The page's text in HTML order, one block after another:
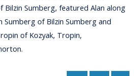
Bilzin Sumberg, featured Alan along
Sumberg of Bilzin Sumberg and
of Kozyak, Tropin,